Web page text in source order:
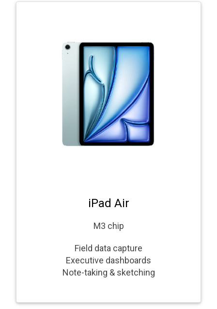
iPad Air
M3 chip
Field data capture
Executive dashboards
Note-taking & sketching